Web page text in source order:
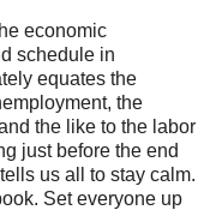
economic
schedule in
equates the
the
the like to the labor
just before the end
us all to stay calm.
Set everyone up